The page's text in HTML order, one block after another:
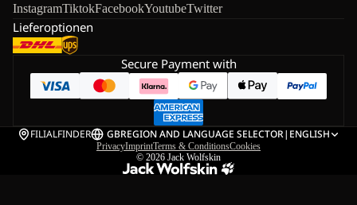
InstagramTiktokFacebookYoutubeTwitter
Lieferoptionen
Secure Payment with
FILIALFINDER GBREGION AND LANGUAGE SELECTOR| ENGLISH
PrivacyImprintTerms & ConditionsCookies
© 2026 Jack Wolfskin